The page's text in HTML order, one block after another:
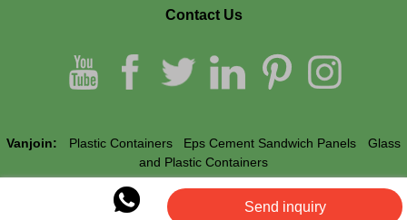
Contact Us
Vanjoin: Plastic Containers Eps Cement Sandwich Panels
Glass
and Plastic Containers
Vanjoin © All Rights Reserved.
Send inquiry